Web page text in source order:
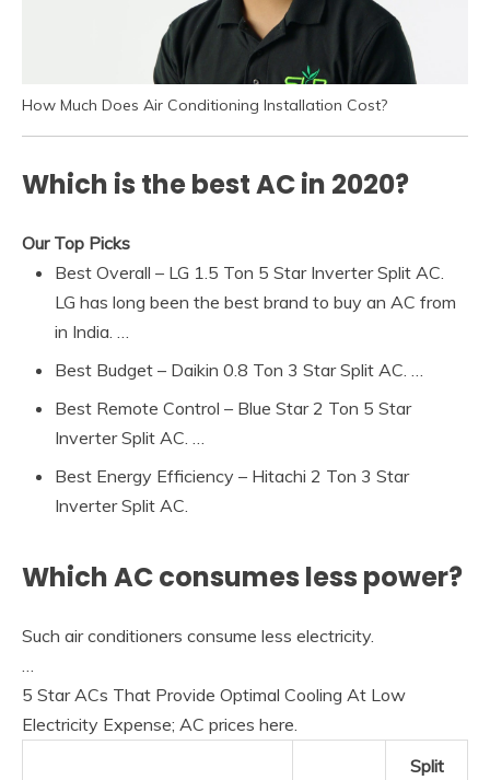
How Much Does Air Conditioning Installation Cost?
Which is the best AC in 2020?
Our Top Picks
Best Overall – LG 1.5 Ton 5 Star Inverter Split AC.
LG has long been the best brand to buy an AC from
in India. …
Best Budget – Daikin 0.8 Ton 3 Star Split AC. …
Best Remote Control – Blue Star 2 Ton 5 Star
Inverter Split AC. …
Best Energy Efficiency – Hitachi 2 Ton 3 Star
Inverter Split AC.
Which AC consumes less power?
Such air conditioners consume less electricity.
5 Star ACs That Provide Optimal Cooling At Low
Electricity Expense; AC prices here.
Split